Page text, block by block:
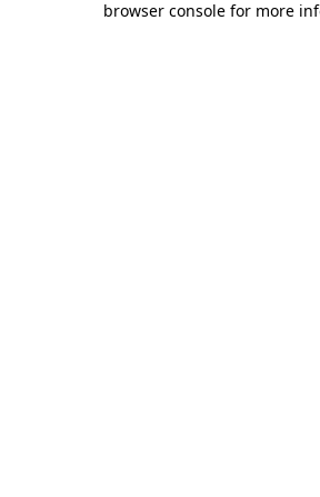
browser console for more